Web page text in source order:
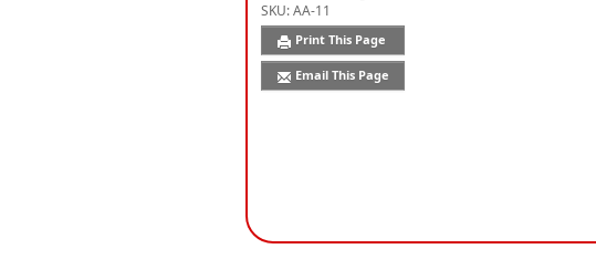
SKU:AA-11
Print This Page
Email This Page